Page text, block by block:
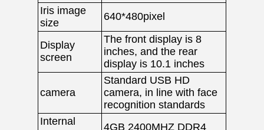
Iris image
size
640*480pixel
Display
screen
The front display is 8
inches, and the rear
display is 10.1 inches
camera
Standard USB HD
camera, in line with face
recognition standards
Internal
4GB 2400MHZ DDR4